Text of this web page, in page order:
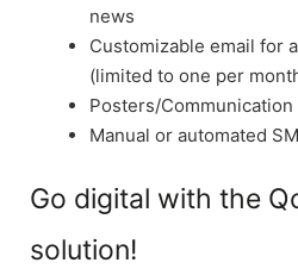
news
Customizable email for
(limited to one per
Posters/Communication
Manual or automated
Go digital with the
solution!